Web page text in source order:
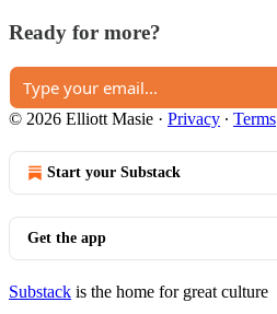
Ready for more?
© 2026 Elliott Masie · Privacy ∙ Terms
Start your Substack
Get the app
Substack is the home for great culture